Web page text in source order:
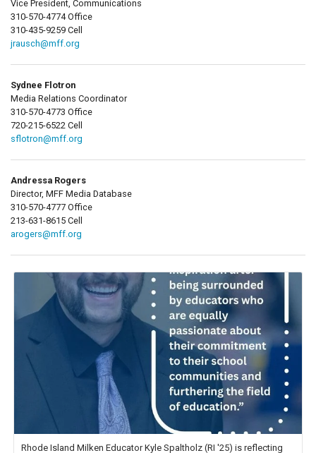
Vice President, Communications
310-570-4774 Office
310-435-9259 Cell
jrausch@mff.org
Sydnee Flotron
Media Relations Coordinator
310-570-4773 Office
720-215-6522 Cell
sflotron@mff.org
Andressa Rogers
Director, MFF Media Database
310-570-4777 Office
213-631-8615 Cell
arogers@mff.org
Rhode Island Milken Educator Kyle Spaltholz (RI '25) is reflecting